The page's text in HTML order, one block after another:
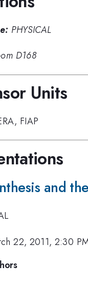
PHYSICAL
D168
Units
, FIAP
and
22, 2011, 2:30